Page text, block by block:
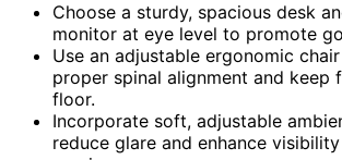
Choose a sturdy, spacious desk
monitor at eye level to promote
Use an adjustable ergonomic
proper spinal alignment and keep
floor.
Incorporate soft, adjustable
reduce glare and enhance